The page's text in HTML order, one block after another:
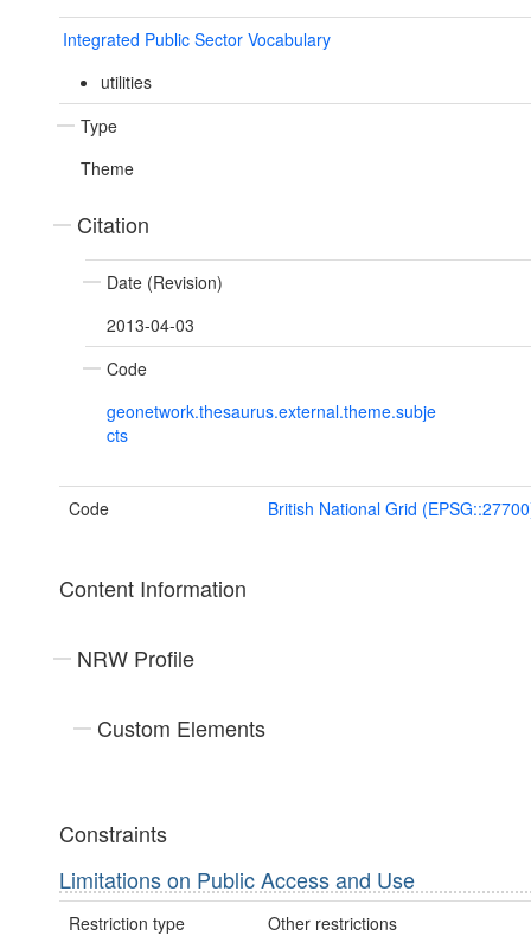
Integrated Public Sector Vocabulary
utilities
Type
Theme
Citation
Date (Revision)
2013-04-03
Code
geonetwork.thesaurus.external.theme.subje
cts
Code British National Grid
Content Information
NRW Profile
Custom Elements
Constraints
Limitations on Public Access and Use
Restriction type Other restrictions